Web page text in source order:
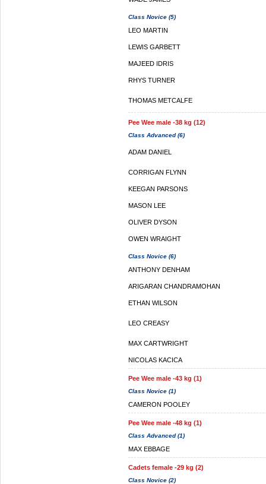
Class Novice (5)
LEO MARTIN
LEWIS GARBETT
MAJEED IDRIS
RHYS TURNER
THOMAS METCALFE
Pee Wee male -38 kg (12)
Class Advanced (6)
ADAM DANIEL
CORRIGAN FLYNN
KEEGAN PARSONS
MASON LEE
OLIVER DYSON
OWEN WRAIGHT
Class Novice (6)
ANTHONY DENHAM
ARIGARAN CHANDRAMOHAN
ETHAN WILSON
LEO CREASY
MAX CARTWRIGHT
NICOLAS KACICA
Pee Wee male -43 kg (1)
Class Novice (1)
CAMERON POOLEY
Pee Wee male -48 kg (1)
Class Advanced (1)
MAX EBBAGE
Cadets female -29 kg (2)
Class Novice (2)